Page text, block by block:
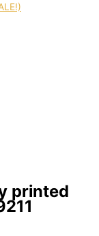
printed